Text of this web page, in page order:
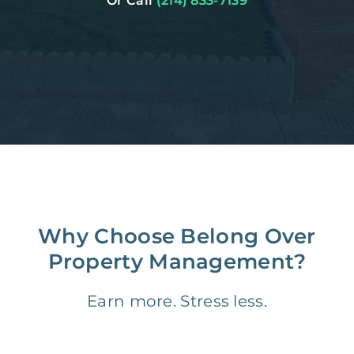
Why Choose Belong Over
Property Management?
Earn more. Stress less.